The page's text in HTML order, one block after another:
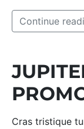
Continue
Cras tristique